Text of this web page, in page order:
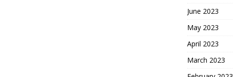
June 2023
May 2023
April 2023
March 2023